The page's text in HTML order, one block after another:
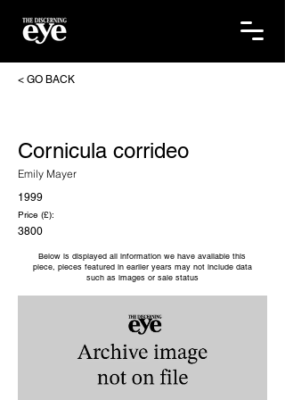
< GO BACK
Cornicula corrideo
Emily Mayer
1999
Price (£):
3800
Below is displayed all information we have available this
piece, pieces featured in earlier years may not include data
such as images or sale status